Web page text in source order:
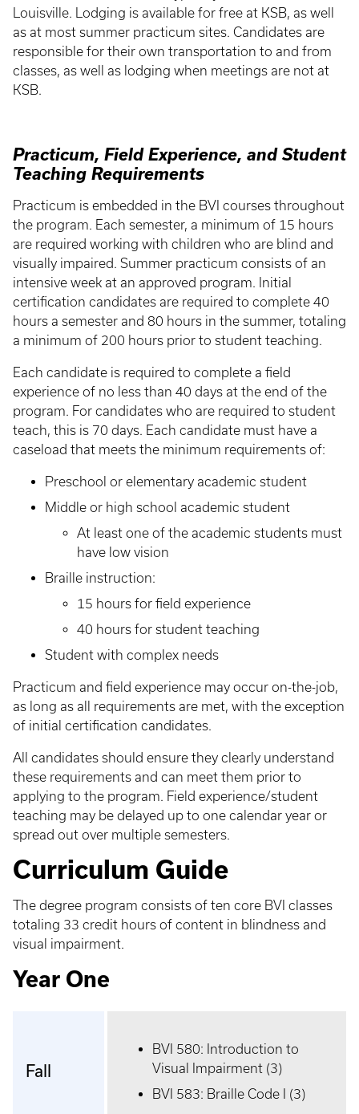
Louisville. Lodging is available for free at KSB, as well
as at most summer practicum sites. Candidates are
responsible for their own transportation to and from
classes, as well as lodging when meetings are not at
KSB.
Practicum, Field Experience, and Student
Teaching Requirements
Practicum is embedded in the BVI courses throughout
the program. Each semester, a minimum of 15 hours
are required working with children who are blind and
visually impaired. Summer practicum consists of an
intensive week at an approved program. Initial
certification candidates are required to complete 40
hours a semester and 80 hours in the summer, totaling
a minimum of 200 hours prior to student teaching.
Each candidate is required to complete a field
experience of no less than 40 days at the end of the
program. For candidates who are required to student
teach, this is 70 days. Each candidate must have a
caseload that meets the minimum requirements of:
Preschool or elementary academic student
Middle or high school academic student
At least one of the academic students must
have low vision
Braille instruction:
15 hours for field experience
40 hours for student teaching
Student with complex needs
Practicum and field experience may occur on-the-job,
as long as all requirements are met, with the exception
of initial certification candidates.
All candidates should ensure they clearly understand
these requirements and can meet them prior to
applying to the program. Field experience/student
teaching may be delayed up to one calendar year or
spread out over multiple semesters.
Curriculum Guide
The degree program consists of ten core BVI classes
totaling 33 credit hours of content in blindness and
visual impairment.
Year One
Fall
BVI 580: Introduction to
Visual Impairment (3)
BVI 583: Braille Code I (3)